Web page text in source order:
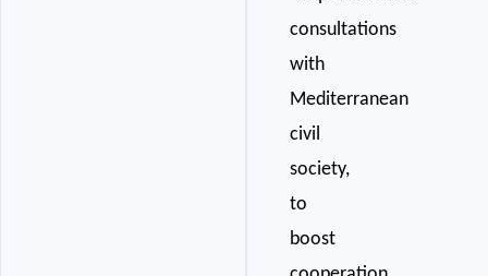
consultations
with
Mediterranean
civil
society,
to
boost